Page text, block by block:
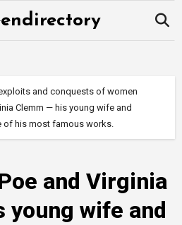
and conquests of women
Clemm — his young wife and
of his most famous works.
and Virginia
young wife and